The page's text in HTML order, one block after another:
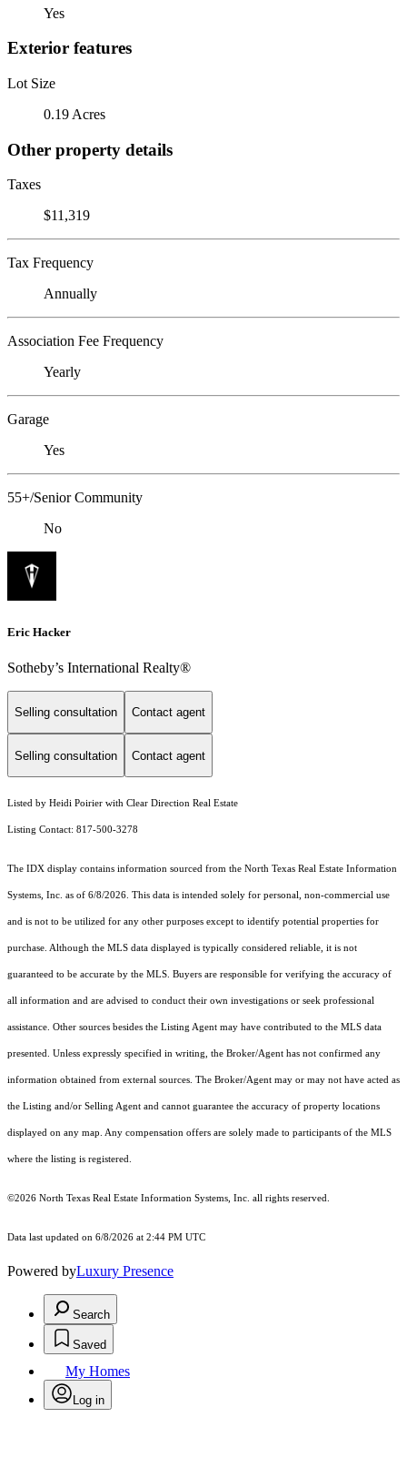
Yes
Exterior features
Lot Size
0.19 Acres
Other property details
Taxes
$11,319
Tax Frequency
Annually
Association Fee Frequency
Yearly
Garage
Yes
55+/Senior Community
No
Eric Hacker
Sotheby’s International Realty®️
Selling consultation Contact agent
Selling consultation Contact agent
Listed by Heidi Poirier with Clear Direction Real Estate
Listing Contact: 817-500-3278
The IDX display contains information sourced from the North Texas Real Estate Information
Systems, Inc. as of 6/8/2026. This data is intended solely for personal, non-commercial use
and is not to be utilized for any other purposes except to identify potential properties for
purchase. Although the MLS data displayed is typically considered reliable, it is not
guaranteed to be accurate by the MLS. Buyers are responsible for verifying the accuracy of
all information and are advised to conduct their own investigations or seek professional
assistance. Other sources besides the Listing Agent may have contributed to the MLS data
presented. Unless expressly specified in writing, the Broker/Agent has not confirmed any
information obtained from external sources. The Broker/Agent may or may not have acted as
the Listing and/or Selling Agent and cannot guarantee the accuracy of property locations
displayed on any map. Any compensation offers are solely made to participants of the MLS
where the listing is registered.
©2026 North Texas Real Estate Information Systems, Inc. all rights reserved.
Data last updated on 6/8/2026 at 2:44 PM UTC
Powered byLuxury Presence
Search
Saved
My Homes
Log in